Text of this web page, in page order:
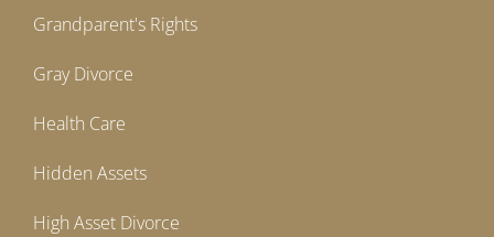
Grandparent's Rights
Gray Divorce
Health Care
Hidden Assets
High Asset Divorce